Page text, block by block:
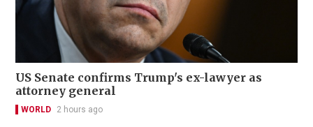
US Senate confirms Trump's ex-lawyer as
attorney general
WORLD 2 hours ago